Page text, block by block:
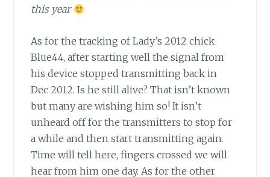
this year
As for the tracking of Lady’s 2012 chick
Blue44, after starting well the signal from
his device stopped transmitting back in
Dec 2012. Is he still alive? That isn’t known
but many are wishing him so! It isn’t
unheard off for the transmitters to stop for
a while and then start transmitting again.
Time will tell here, fingers crossed we will
hear from him one day. As for the other